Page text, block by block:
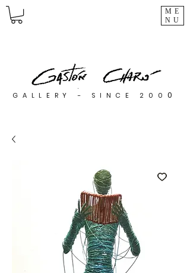
ME
NU
GALLERY - SINCE 200 0